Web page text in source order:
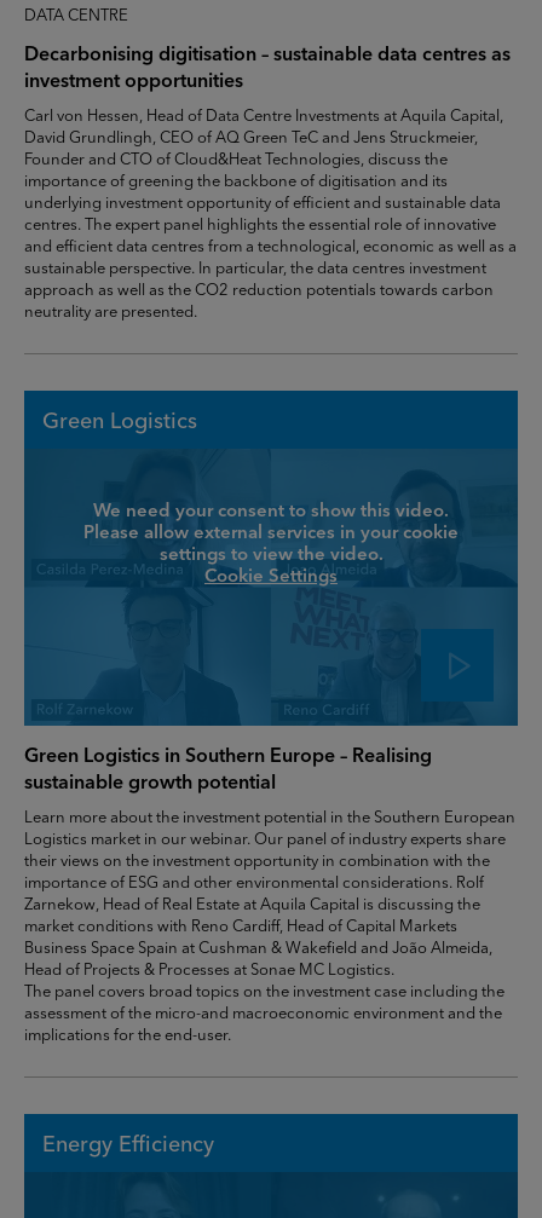
DATA CENTRE
Decarbonising digitisation – sustainable data centres as
investment opportunities
Carl von Hessen, Head of Data Centre Investments at Aquila Capital,
David Grundlingh, CEO of AQ Green TeC and Jens Struckmeier,
Founder and CTO of Cloud&Heat Technologies, discuss the
importance of greening the backbone of digitisation and its
underlying investment opportunity of efficient and sustainable data
centres. The expert panel highlights the essential role of innovative
and efficient data centres from a technological, economic as well as a
sustainable perspective. In particular, the data centres investment
approach as well as the CO2 reduction potentials towards carbon
neutrality are presented.
Green Logistics
We need your consent to show this video.
Please allow external services in your cookie
settings to view the video.
Cookie Settings
Green Logistics in Southern Europe – Realising
sustainable growth potential
Learn more about the investment potential in the Southern European
Logistics market in our webinar. Our panel of industry experts share
their views on the investment opportunity in combination with the
importance of ESG and other environmental considerations. Rolf
Zarnekow, Head of Real Estate at Aquila Capital is discussing the
market conditions with Reno Cardiff, Head of Capital Markets
Business Space Spain at Cushman & Wakefield and João Almeida,
Head of Projects & Processes at Sonae MC Logistics.
The panel covers broad topics on the investment case including the
assessment of the micro-and macroeconomic environment and the
implications for the end-user.
Energy Efficiency